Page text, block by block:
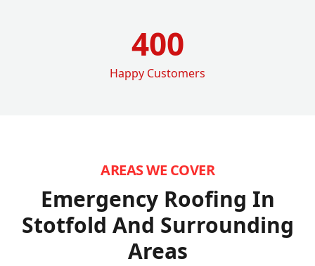
400
Happy Customers
AREAS WE COVER
Emergency Roofing In
Stotfold And Surrounding
Areas